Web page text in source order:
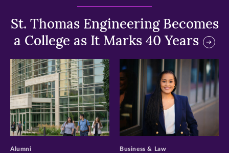
St. Thomas Engineering Becomes
a College as It Marks 40 Years
>
Alumni
>
Business & Law